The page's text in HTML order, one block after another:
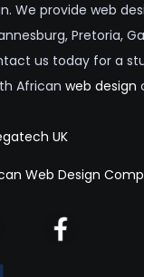
We provide web
Pretoria,
us today for a
Africanweb design
UK
Web Design